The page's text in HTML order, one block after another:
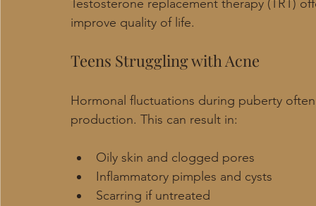
Testosterone replacement therapy (TRT)
improve quality of life.
Teens Struggling with Acne
Hormonal fluctuations during puberty
production. This can result in:
Oily skin and clogged pores
Inflammatory pimples and cysts
Scarring if untreated